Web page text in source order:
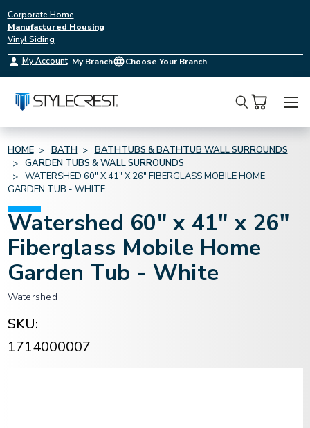
Corporate Home
Manufactured Housing
Vinyl Siding
My Account My Branch Choose Your Branch
Search
HOME BATH
BATHTUBS & BATHTUB WALL SURROUNDS
GARDEN TUBS & WALL SURROUNDS
WATERSHED 60" X 41" X 26" FIBERGLASS MOBILE HOME
GARDEN TUB - WHITE
Watershed 60" x 41" x 26"
Fiberglass Mobile Home
Garden Tub - White
Watershed
SKU:
1714000007